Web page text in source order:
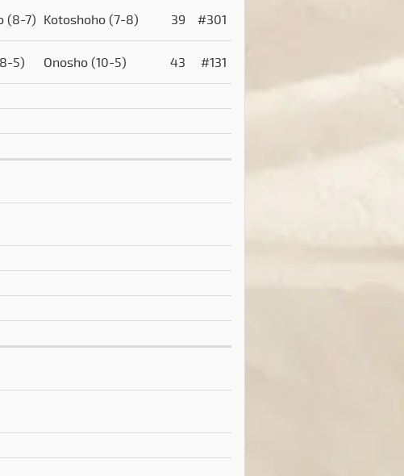
(8-7) Kotoshoho (7-8) 39 #301
5) Onosho (10-5) 43
#131